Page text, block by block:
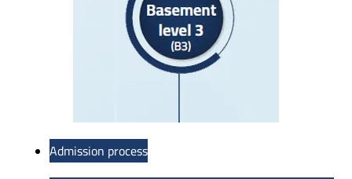
Admission process